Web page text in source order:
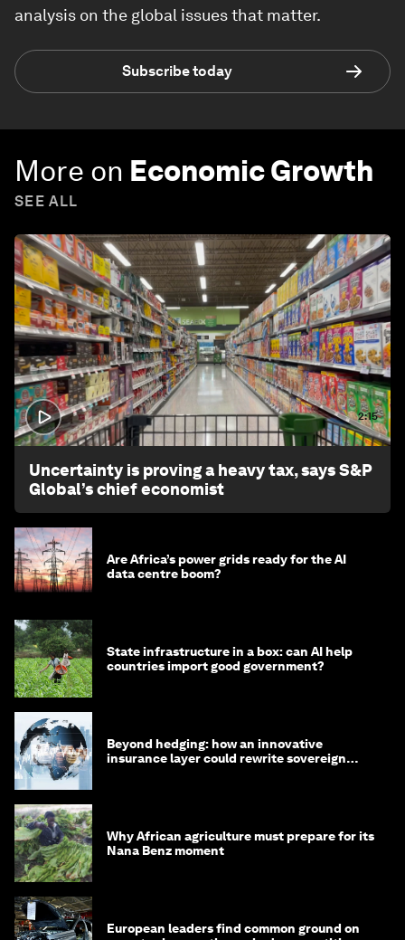
analysis on the global issues that matter.
Subscribe today
More on Economic Growth
SEE ALL
2:15
Uncertainty is proving a heavy tax, says S&P
Global’s chief economist
Are Africa’s power grids ready for the AI
data centre boom?
State infrastructure in a box: can AI help
countries import good government?
Beyond hedging: how an innovative
insurance layer could rewrite sovereign
Why African agriculture must prepare for its
Nana Benz moment
European leaders find common ground on